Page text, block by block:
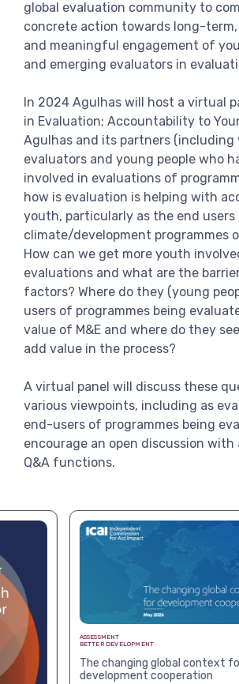
View more
global evaluation community to
concrete action towards long-
and meaningful engagement of
and emerging evaluators in
In 2024 Agulhas will host a virtual
in Evaluation; Accountability to
Agulhas and its partners (including
evaluators and young people who
involved in evaluations of
how is evaluation is helping with
youth, particularly as the end users
climate/development programmes
How can we get more youth
evaluations and what are the
factors? Where do they (young
users of programmes being
value of M&E and where do they
add value in the process?
A virtual panel will discuss these
various viewpoints, including as
end-users of programmes being
encourage an open discussion
Q&A functions.
ASSESSMENT
BETTER DEVELOPMENT
The changing global context
development cooperation